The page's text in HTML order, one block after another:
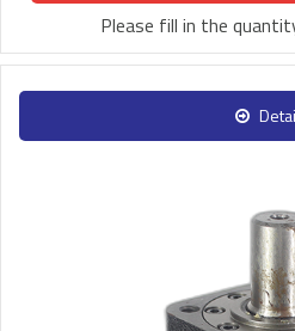
Please fill in the